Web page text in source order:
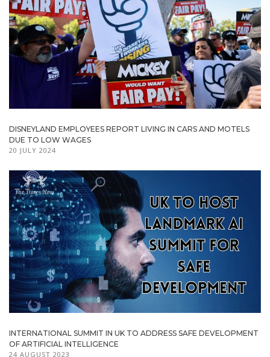
DISNEYLAND EMPLOYEES REPORT LIVING IN CARS AND MOTELS
DUE TO LOW WAGES
20 JULY 2024
INTERNATIONAL SUMMIT IN UK TO ADDRESS SAFE DEVELOPMENT
OF ARTIFICIAL INTELLIGENCE
24 AUGUST 2023